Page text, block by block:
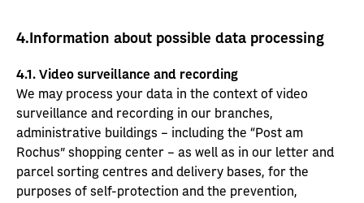
4.Information about possible data processing
4.1. Video surveillance and recording
We may process your data in the context of video
surveillance and recording in our branches,
administrative buildings – including the “Post am
Rochus” shopping center – as well as in our letter and
parcel sorting centres and delivery bases, for the
purposes of self-protection and the prevention,